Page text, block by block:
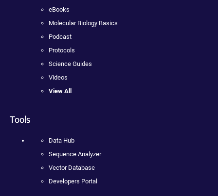
eBooks
Molecular Biology Basics
Podcast
Protocols
Science Guides
Videos
View All
Tools
Data Hub
Sequence Analyzer
Vector Database
Developers Portal